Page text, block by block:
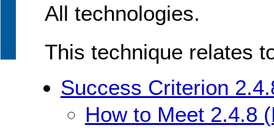
All technologies.
This technique relates
Success Criterion
How to Meet 2.4.8